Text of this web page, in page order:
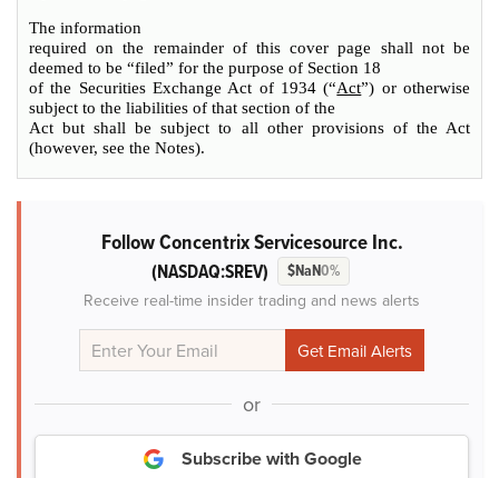
The information
required on the remainder of this cover page shall not be
deemed to be “filed” for the purpose of Section 18
of the Securities Exchange Act of 1934 (“Act”) or otherwise
subject to the liabilities of that section of the
Act but shall be subject to all other provisions of the Act
(however, see the Notes).
Follow Concentrix Servicesource Inc.
(NASDAQ:SREV) $NaN0%
Receive real-time insider trading and news alerts
or
Subscribe with Google